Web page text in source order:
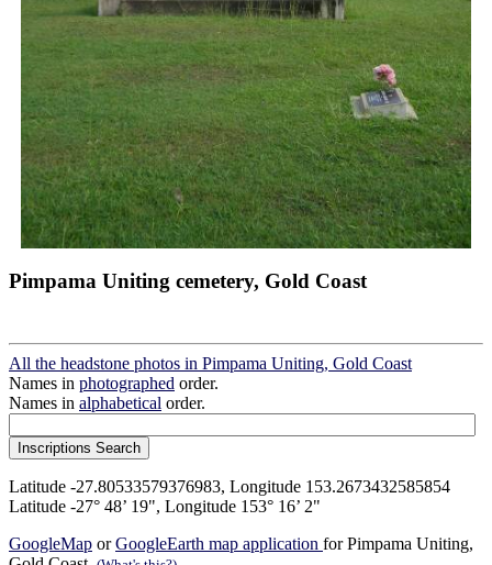
Pimpama Uniting cemetery, Gold Coast
All the headstone photos in Pimpama Uniting, Gold Coast
Names in photographed order.
Names in alphabetical order.
Latitude -27.80533579376983, Longitude 153.2673432585854
Latitude -27° 48’ 19", Longitude 153° 16’ 2"
GoogleMap orGoogleEarth map application for Pimpama Uniting,